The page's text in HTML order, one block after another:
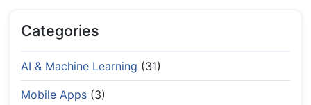
Categories
AI & Machine Learning (31)
Mobile Apps (3)